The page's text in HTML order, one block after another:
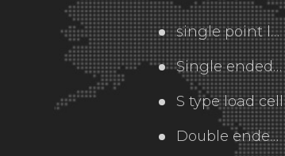
single point load cell
Single ended  load cell
S type load cell
Double ended load cell